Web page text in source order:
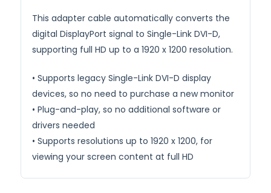
This adapter cable automatically converts the
digital DisplayPort signal to Single-Link DVI-D,
supporting full HD up to a 1920 x 1200 resolution.
• Supports legacy Single-Link DVI-D display
devices, so no need to purchase a new monitor
• Plug-and-play, so no additional software or
drivers needed
• Supports resolutions up to 1920 x 1200, for
viewing your screen content at full HD